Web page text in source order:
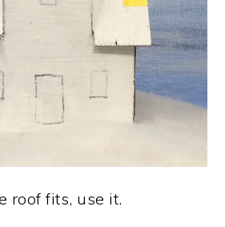
roof fits, use it.